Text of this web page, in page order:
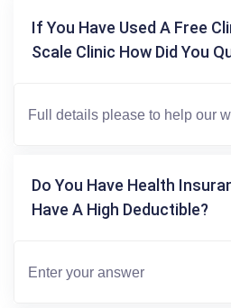
If You Have Used A Free
Scale Clinic How Did You
Do You Have Health
Have A High Deductible?